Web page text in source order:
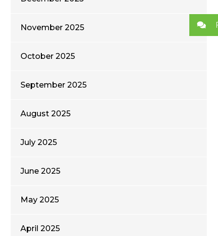
November 2025
October 2025
September 2025
August 2025
July 2025
June 2025
May 2025
April 2025